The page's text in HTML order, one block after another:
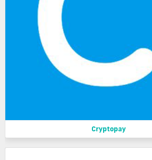
Cryptopay